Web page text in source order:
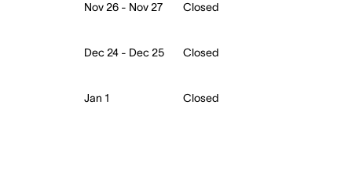
Nov 26 - Nov 27 Closed
Dec 24 - Dec 25 Closed
Jan 1 Closed